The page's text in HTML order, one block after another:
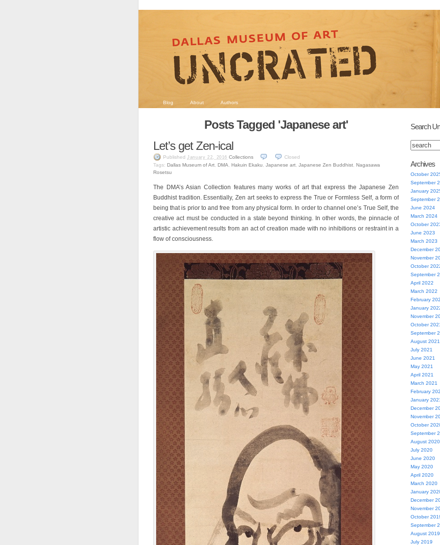
Blog About Authors
Posts Tagged 'Japanese art'
Let’s get Zen-ical
Published January 22, 2016 Collections
Closed
Tags: Dallas Museum of Art DMA Hakuin Ekaku Japanese art Japanese Zen Buddhist Nagasawa
Rosetsu
The DMA’s Asian Collection features many works of art that express the Japanese Zen
Buddhist tradition. Essentially, Zen art seeks to express the True or Formless Self, a form of
being that is prior to and free from any physical form. In order to channel one’s True Self, the
creative act must be conducted in a state beyond thinking. In other words, the pinnacle of
artistic achievement results from an act of creation made with no inhibitions or restraint in a
flow of consciousness.
Search
Archives
October
September
January
September
June 2024
March 2024
October
June 2023
March 2023
December
November
October
September
April 2022
March 2022
February
January
November
October
September
August 2021
July 2021
June 2021
May 2021
April 2021
March 2021
February
January
December
November
October
September
August 2020
July 2020
June 2020
May 2020
April 2020
March 2020
January
December
November
October
September
August 2019
July 2019